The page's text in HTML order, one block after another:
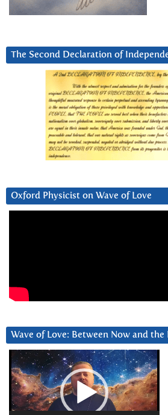
The Second Declaration of
Oxford Physicist on Wave of Love
Wave of Love: Between Now and the
Video
Player